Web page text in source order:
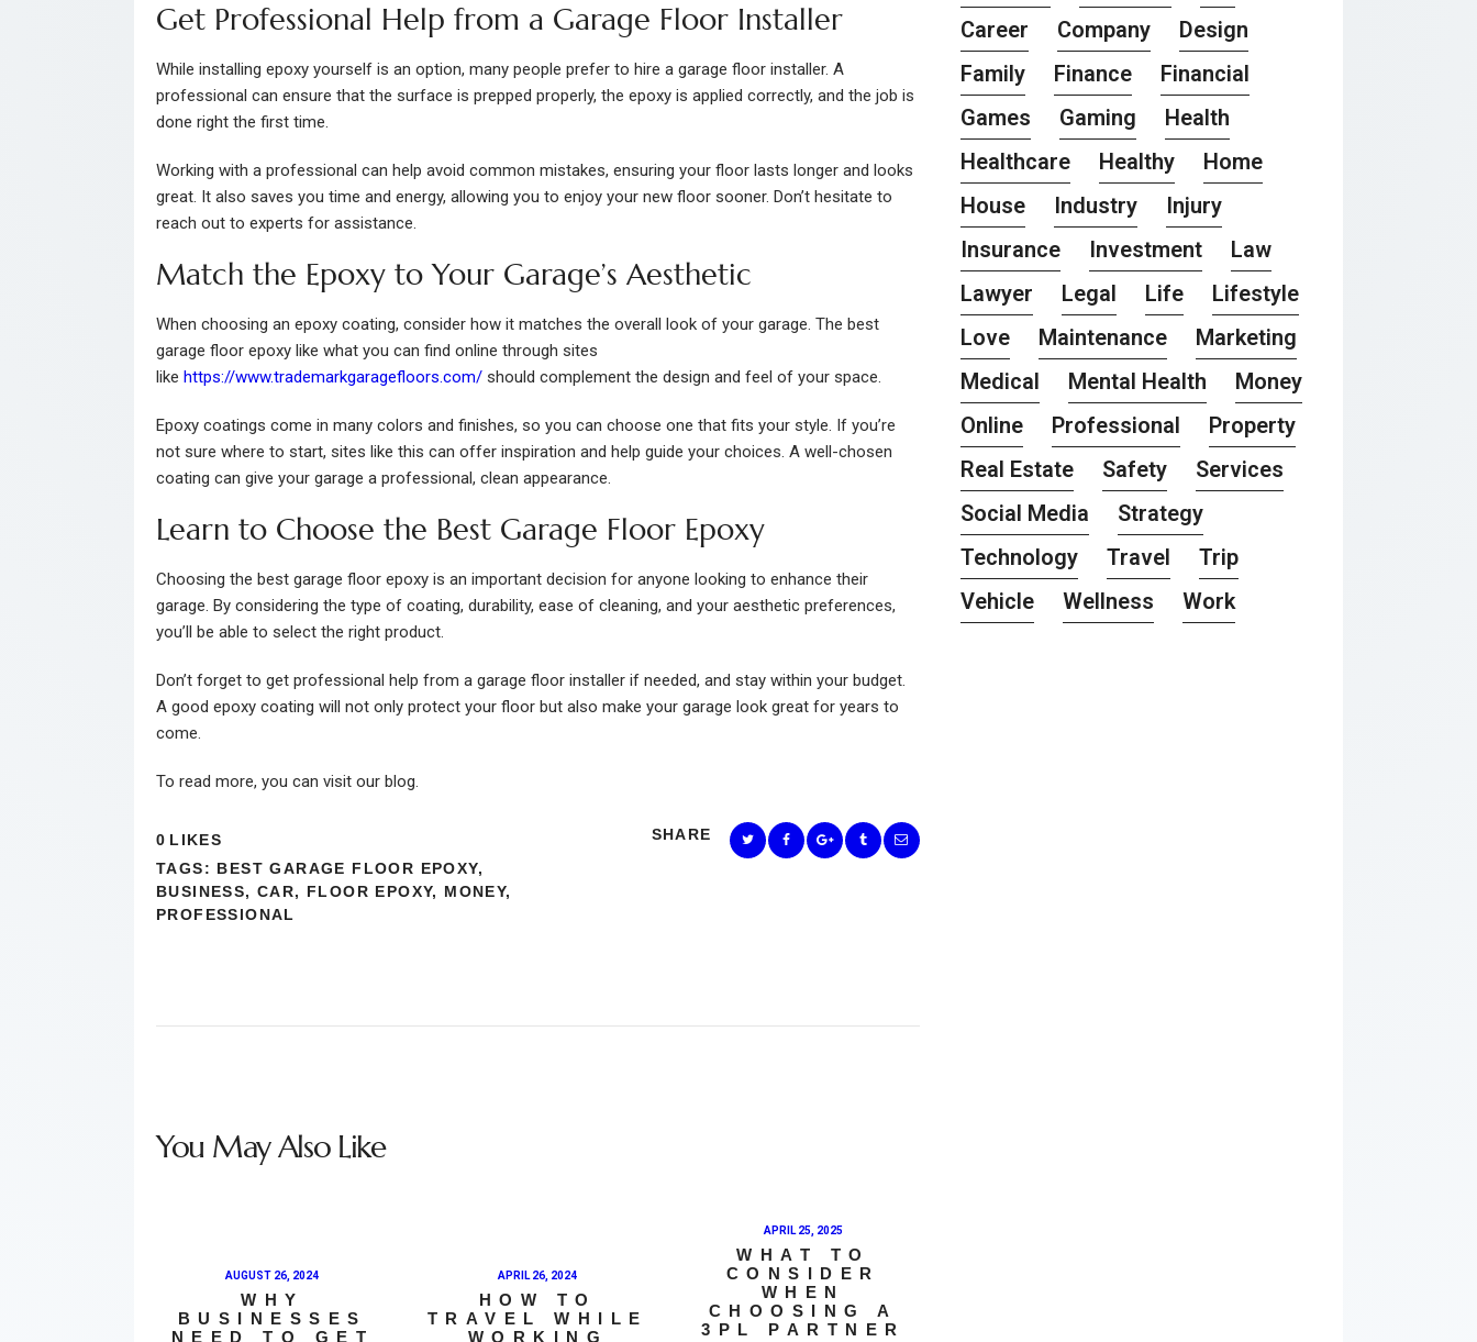
Get Professional Help from a Garage Floor Installer
While installing epoxy yourself is an option, many people prefer to hire a garage floor installer. A
professional can ensure that the surface is prepped properly, the epoxy is applied correctly, and the job is
done right the first time.
Working with a professional can help avoid common mistakes, ensuring your floor lasts longer and looks
great. It also saves you time and energy, allowing you to enjoy your new floor sooner. Don’t hesitate to
reach out to experts for assistance.
Match the Epoxy to Your Garage’s Aesthetic
When choosing an epoxy coating, consider how it matches the overall look of your garage. The best
garage floor epoxy like what you can find online through sites
like https://www.trademarkgaragefloors.com/ should complement the design and feel of your space.
Epoxy coatings come in many colors and finishes, so you can choose one that fits your style. If you’re
not sure where to start, sites like this can offer inspiration and help guide your choices. A well-chosen
coating can give your garage a professional, clean appearance.
Learn to Choose the Best Garage Floor Epoxy
Choosing the best garage floor epoxy is an important decision for anyone looking to enhance their
garage. By considering the type of coating, durability, ease of cleaning, and your aesthetic preferences,
you’ll be able to select the right product.
Don’t forget to get professional help from a garage floor installer if needed, and stay within your budget.
A good epoxy coating will not only protect your floor but also make your garage look great for years to
come.
To read more, you can visit our blog.
SHARE
0 LIKES
TAGS: BEST GARAGE FLOOR EPOXY,
BUSINESS,CAR, FLOOR EPOXY, MONEY,
PROFESSIONAL
You May Also Like
AUGUST 26, 2024
WHY
BUSINESSES
NEED TO GET
APRIL 26, 2024
HOW TO
TRAVEL WHILE
WORKING
APRIL 25, 2025
WHAT TO
CONSIDER
WHEN
CHOOSING A
3PL PARTNER
Career
Company
Design
Family
Finance
Financial
Games
Gaming
Health
Healthcare
Healthy
Home
House
Industry
Injury
Insurance
Investment
Law
Lawyer
Legal Life
Lifestyle
Love
Maintenance
Marketing
Medical
Mental Health
Money
Online
Professional
Property
Real Estate
Safety
Services
Social Media
Strategy
Technology
Travel
Trip
Vehicle
Wellness Work